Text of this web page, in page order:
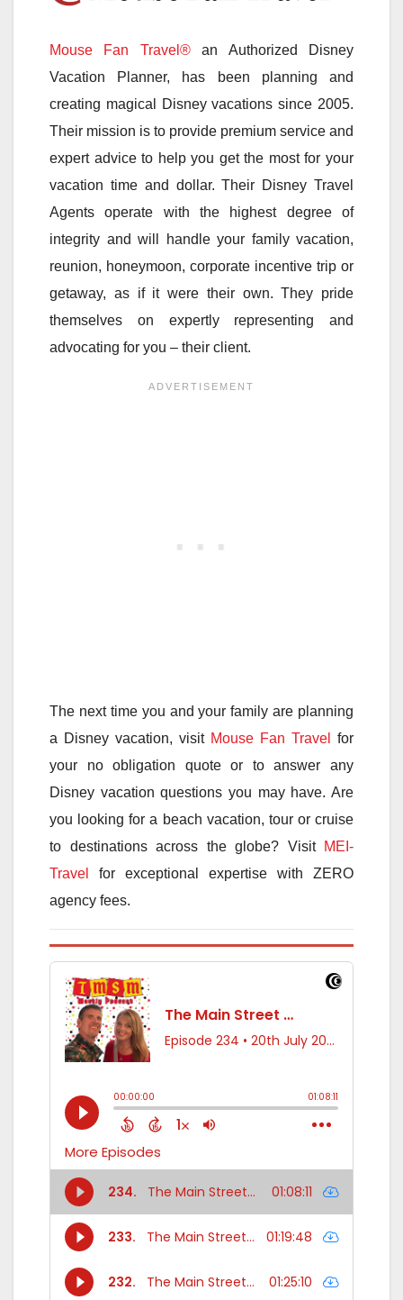
Mouse Fan Travel®an Authorized Disney
Vacation Planner, has been planning and
creating magical Disney vacations since 2005.
Their mission is to provide premium service and
expert advice to help you get the most for your
vacation time and dollar. Their Disney Travel
Agents operate with the highest degree of
integrity and will handle your family vacation,
reunion, honeymoon, corporate incentive trip or
getaway, as if it were their own. They pride
themselves on expertly representing and
advocating for you – their client.
The next time you and your family are planning
a Disney vacation, visit Mouse Fan Travel
for
your no obligation quote or to answer any
Disney vacation questions you may have. Are
you looking for a beach vacation, tour or cruise
to destinations across the globe? Visit MEI-
Travel
for exceptional expertise with ZERO
agency fees.